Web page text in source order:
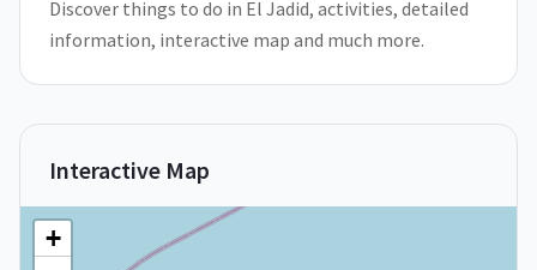
Discover things to do in El Jadid, activities, detailed
information, interactive map and much more.
Interactive Map
+